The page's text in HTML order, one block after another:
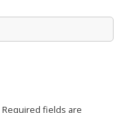
Required fields are